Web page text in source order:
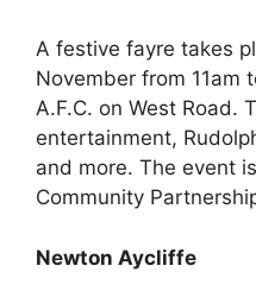
A festive fayre takes
November from 11am
A.F.C. on West Road.
entertainment,
and more. The event
Community
Newton Aycliffe